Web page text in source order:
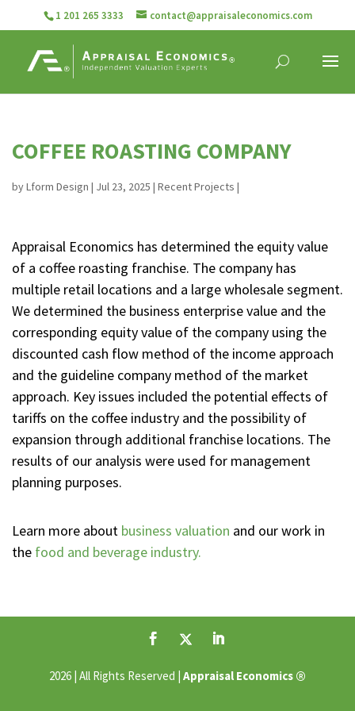
1 201 265 3333 contact@appraisaleconomics.com
COFFEE ROASTING COMPANY
byLform Design | Jul 23, 2025 | Recent Projects |
Appraisal Economics has determined the equity value
of a coffee roasting franchise. The company has
multiple retail locations and a large wholesale segment.
We determined the business enterprise value and the
corresponding equity value of the company using the
discounted cash flow method of the income approach
and the guideline company method of the market
approach. Key issues included the potential effects of
tariffs on the coffee industry and the possibility of
expansion through additional franchise locations. The
results of our analysis were used for management
planning purposes.
Learn more about business valuation and our work in
the food and beverage industry.
2026 | All Rights Reserved | Appraisal Economics ®